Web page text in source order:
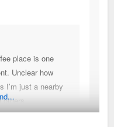
now.
place is one
Unclear how
I’m just a nearby